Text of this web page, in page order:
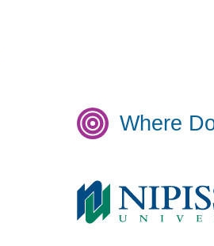
Where